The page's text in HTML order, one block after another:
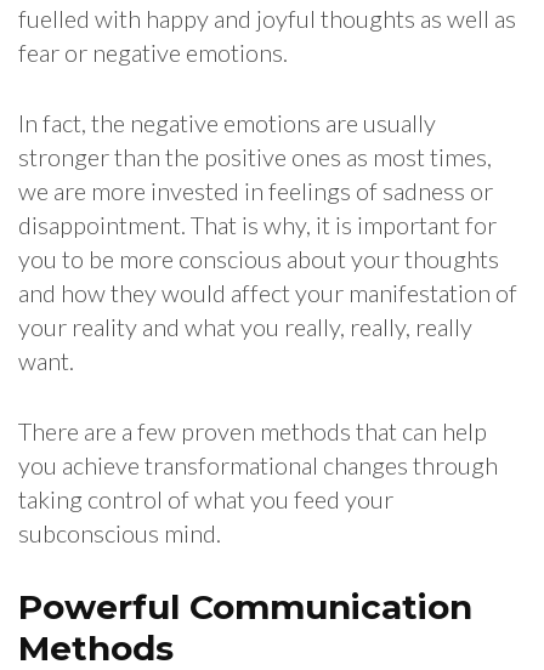
fuelled with happy and joyful thoughts as well as
fear or negative emotions.
In fact, the negative emotions are usually
stronger than the positive ones as most times,
we are more invested in feelings of sadness or
disappointment. That is why, it is important for
you to be more conscious about your thoughts
and how they would affect your manifestation of
your reality and what you really, really, really
want.
There are a few proven methods that can help
you achieve transformational changes through
taking control of what you feed your
subconscious mind.
Powerful Communication
Methods